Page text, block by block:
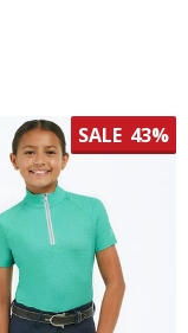
SALE 43%